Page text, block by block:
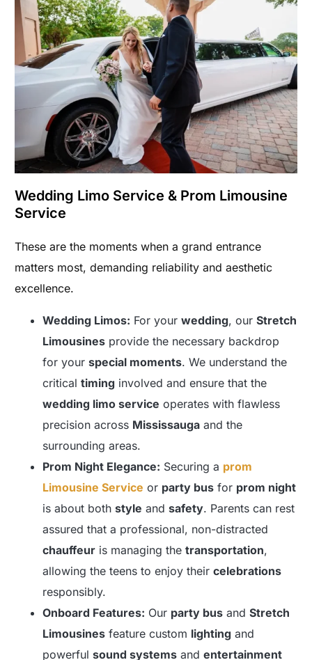
Wedding Limo Service & Prom Limousine
Service
These are the moments when a grand entrance
matters most, demanding reliability and aesthetic
excellence.
Wedding Limos: For yourwedding, ourStretch
Limousines provide the necessary backdrop
for yourspecial moments. We understand the
criticaltiming involved and ensure that the
wedding limo service operates with flawless
precision across Mississauga and the
surrounding areas.
Prom Night Elegance: Securing a prom
Limousine Service or party bus for prom night
is about bothstyle andsafety. Parents can rest
assured that a professional, non-distracted
chauffeur is managing thetransportation,
allowing the teens to enjoy theircelebrations
responsibly.
Onboard Features: Our party bus andStretch
Limousines feature custom lighting and
powerfulsound systems andentertainment